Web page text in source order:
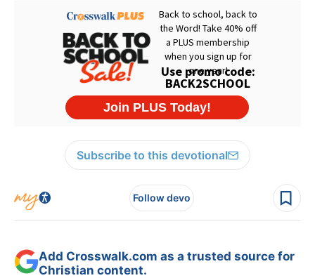
Subscribe to this devotional
Follow devo
Add Crosswalk.com as a trusted source for
Christian content.